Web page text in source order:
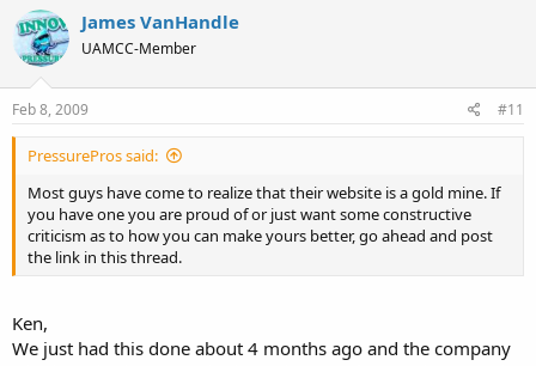
James VanHandle
UAMCC-Member
Feb 8, 2009 #11
PressurePros said:
Most guys have come to realize that their website is a gold mine. If
you have one you are proud of or just want some constructive
criticism as to how you can make yours better, go ahead and post
the link in this thread.
Ken,
We just had this done about 4 months ago and the company